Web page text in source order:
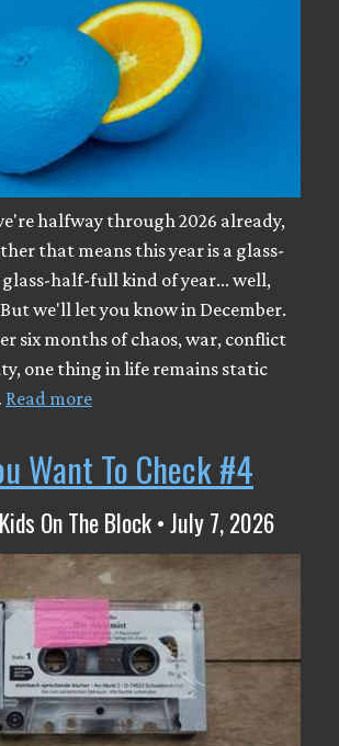
halfway through 2026 already,
that means this year is a glass-
half-full kind of year... well,
we'll let you know in December.
six months of chaos, war, conflict
one thing in life remains static
Read more
Want To Check #4
On The Block • July 7, 2026